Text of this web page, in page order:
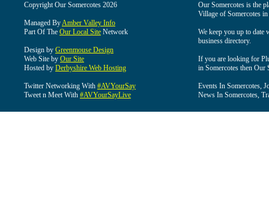
Copyright Our Somercotes 2026
Managed ByAmber Valley Info
Part Of The Our Local Site Network
Design by Greenmouse Design
Web Site by Our Site
Hosted by Derbyshire Web Hosting
Twitter Networking With #AVYourSay
Tweet n Meet With #AVYourSayLive
Our Somercotes is the
Village of Somercotes
We keep you up to date
business directory.
If you are looking for
in Somercotes then Our
Events In Somercotes,
News In Somercotes,